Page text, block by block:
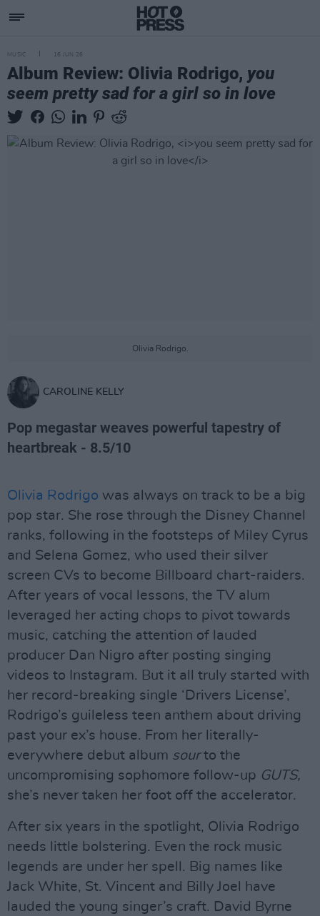
MUSIC 16 JUN 26
Album Review: Olivia Rodrigo, you
seem pretty sad for a girl so in love
Olivia Rodrigo.
CAROLINE KELLY
Pop megastar weaves powerful tapestry of
heartbreak - 8.5/10
Olivia Rodrigo was always on track to be a big
pop star. She rose through the Disney Channel
ranks, following in the footsteps of Miley Cyrus
and Selena Gomez, who used their silver
screen CVs to become Billboard chart-raiders.
After years of vocal lessons, the TV alum
leveraged her acting chops to pivot towards
music, catching the attention of lauded
producer Dan Nigro after posting singing
videos to Instagram. But it all truly started with
her record-breaking single ‘Drivers License’,
Rodrigo’s guileless teen anthem about driving
past your ex’s house. From her literally-
everywhere debut album sourto the
uncompromising sophomore follow-up GUTS,
she’s never taken her foot off the accelerator.
After six years in the spotlight, Olivia Rodrigo
needs little bolstering. Even the rock music
legends are under her spell. Big names like
Jack White, St. Vincent and Billy Joel have
lauded the young singer’s craft. David Byrne